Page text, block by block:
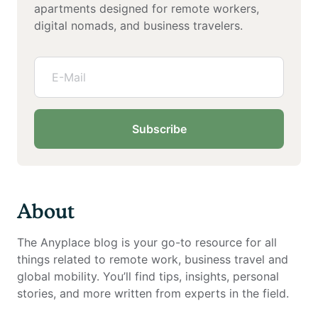
apartments designed for remote workers,
digital nomads, and business travelers.
Subscribe
About
The Anyplace blog is your go-to resource for all
things related to remote work, business travel and
global mobility. You’ll find tips, insights, personal
stories, and more written from experts in the field.